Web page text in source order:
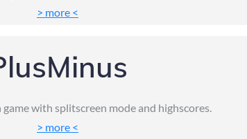
> more <
with splitscreen mode and highscores.
> more <